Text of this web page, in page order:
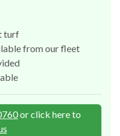
turf
from our fleet
or click here to